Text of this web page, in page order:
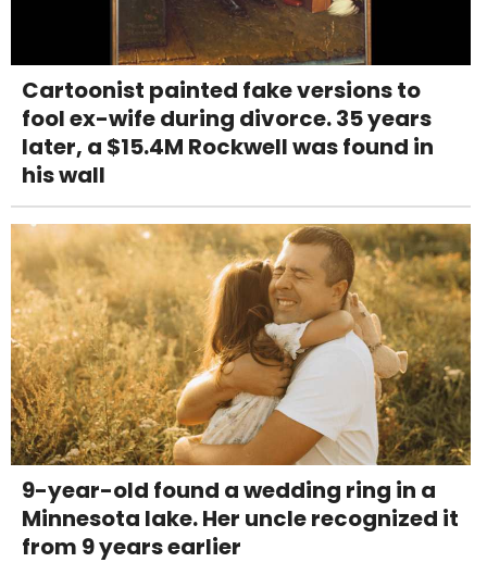
Cartoonist painted fake versions to
fool ex-wife during divorce. 35 years
later, a $15.4M Rockwell was found in
his wall
9-year-old found a wedding ring in a
Minnesota lake. Her uncle recognized it
from 9 years earlier